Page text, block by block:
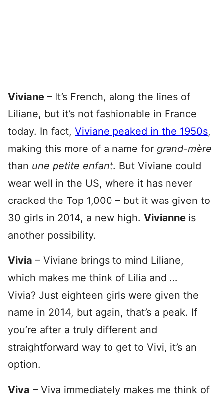
Viviane – It’s French, along the lines of
Liliane, but it’s not fashionable in France
today. In fact, Viviane peaked in the 1950s,
making this more of a name for grand-mère
than une petite enfant. But Viviane could
wear well in the US, where it has never
cracked the Top 1,000 – but it was given to
30 girls in 2014, a new high. Vivianne is
another possibility.
Vivia – Viviane brings to mind Liliane,
which makes me think of Lilia and …
Vivia? Just eighteen girls were given the
name in 2014, but again, that’s a peak. If
you’re after a truly different and
straightforward way to get to Vivi, it’s an
option.
Viva – Viva immediately makes me think of